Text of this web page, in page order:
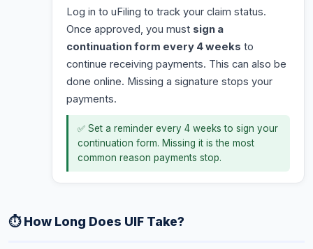
Log in to uFiling to track your claim status.
Once approved, you must sign a
continuation form every 4 weeks to
continue receiving payments. This can also be
done online. Missing a signature stops your
payments.
✅ Set a reminder every 4 weeks to sign your
continuation form. Missing it is the most
common reason payments stop.
⏱️ How Long Does UIF Take?